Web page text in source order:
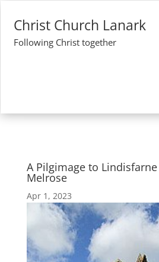
Christ Church Lanark
Following Christ together
A Pilgimage to
Melrose
Apr 1, 2023